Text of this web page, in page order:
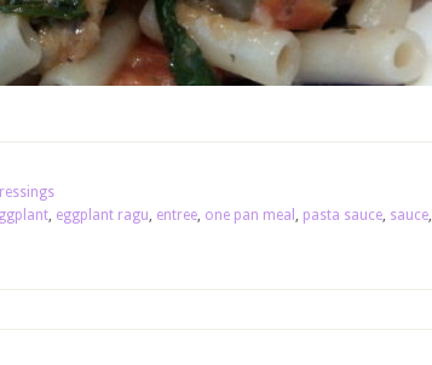
, eggplant ragu, entree, one pan meal , pasta sauce, sauce,